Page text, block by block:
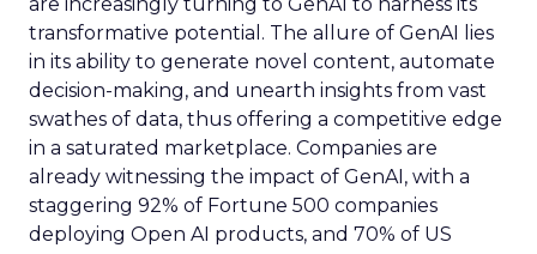
transformative potential. The allure of GenAI lies
in its ability to generate novel content, automate
decision-making, and unearth insights from vast
swathes of data, thus offering a competitive edge
in a saturated marketplace. Companies are
already witnessing the impact of GenAI, with a
staggering 92% of Fortune 500 companies
deploying Open AI products, and 70% of US